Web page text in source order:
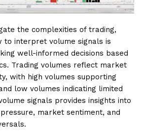
the complexities of trading,
to interpret volume signals is
well-informed decisions based
Trading volumes reflect market
with high volumes supporting
low volumes indicating limited
signals provides insights into
market sentiment, and